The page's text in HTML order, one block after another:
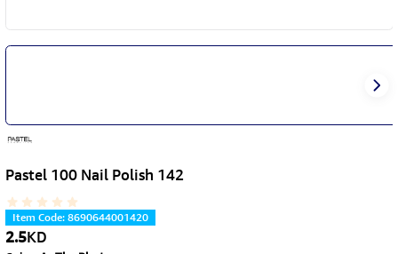
Pastel 100 Nail Polish 142
Item Code:8690644001420
2.5KD